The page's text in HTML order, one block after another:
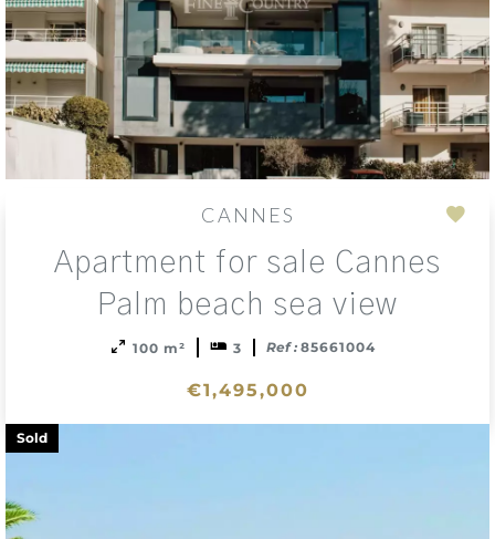
CANNES
Apartment for sale Cannes
Palm beach sea view
100 m² 3 Ref : 85661004
€1,495,000
Sold